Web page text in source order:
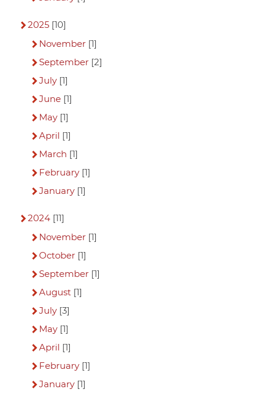
2025 [10]
November[1]
September[2]
July[1]
June[1]
May[1]
April [1]
March [1]
February[1]
January[1]
2024 [11]
November[1]
October[1]
September[1]
August[1]
July[3]
May[1]
April [1]
February[1]
January[1]